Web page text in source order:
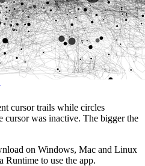
cursor trails while circles
cursor was inactive. The bigger the
on Windows, Mac and Linux
Runtime to use the app.